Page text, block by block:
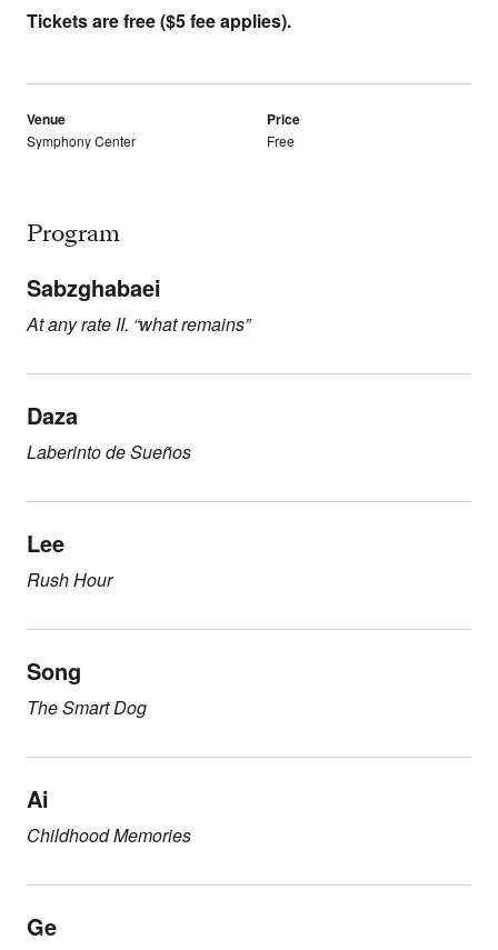
Tickets are free ($5 fee applies).
Venue
Symphony Center
Price
Free
Program
Sabzghabaei
At any rate II. “what remains”
Daza
Laberinto de Sueños
Lee
Rush Hour
Song
The Smart Dog
Ai
Childhood Memories
Ge